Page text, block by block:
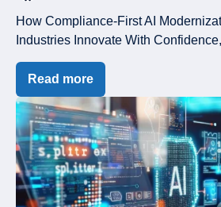
How Compliance-First AI
Industries Innovate With
Read more